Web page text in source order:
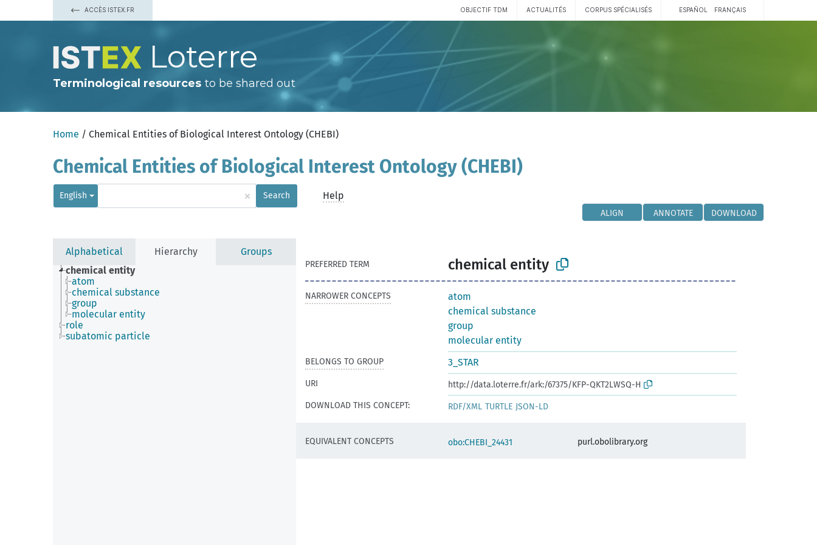
ACCÈS ISTEX.FR OBJECTIF TDM ACTUALITÉS CORPUS SPÉCIALISÉS ESPAÑOL FRANÇAIS
Loterre
Terminological resources to be shared out
Home / Chemical Entities of Biological Interest Ontology (CHEBI)
Chemical Entities of Biological Interest Ontology (CHEBI)
English × Search Help
ALIGN ANNOTATE DOWNLOAD
Alphabetical Hierarchy
Groups
chemical entity
atom
chemical substance
group
molecular entity
role
subatomic particle
PREFERRED TERM chemical entity
NARROWER CONCEPTS
atom
chemical substance
group
molecular entity
BELONGS TO GROUP 3_STAR
URI
http://data.loterre.fr/ark:/67375/KFP-QKT2LWSQ-H
DOWNLOAD THIS CONCEPT:
RDF/XML TURTLE JSON-LD
EQUIVALENT CONCEPTS obo:CHEBI_24431 purl.obolibrary.org